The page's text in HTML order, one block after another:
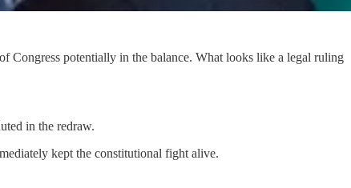
Congress potentially in the balance. What looks like a legal ruling
in the redraw.
kept the constitutional fight alive.